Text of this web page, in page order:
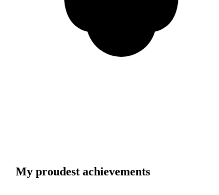
My proudest achievements